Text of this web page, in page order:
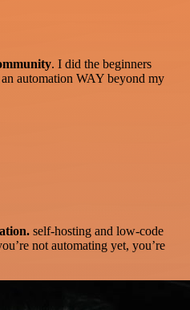
. I did the beginners
automation WAY beyond my
self-hosting and low-code
not automating yet, you’re